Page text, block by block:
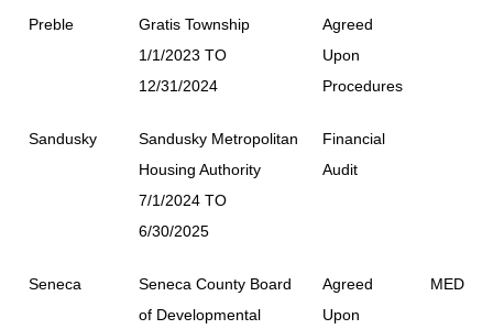
Preble
Gratis Township
1/1/2023 TO
12/31/2024
Agreed
Upon
Procedures
Sandusky
Sandusky Metropolitan
Housing Authority
7/1/2024 TO
6/30/2025
Financial
Audit
Seneca
Seneca County Board
of Developmental
Agreed
Upon
MED